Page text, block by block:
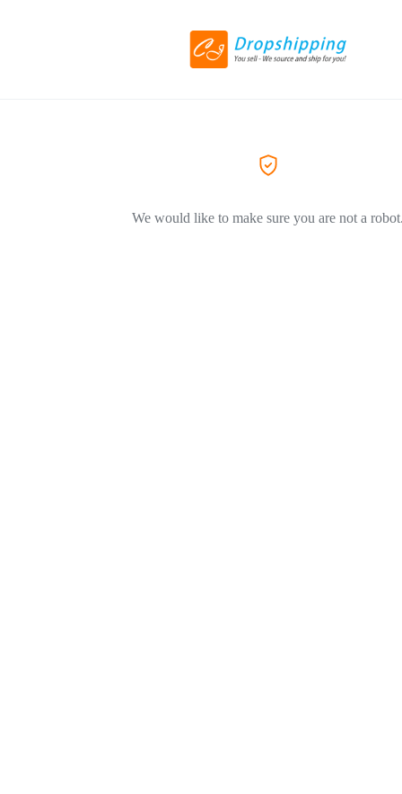
We would like to make sure you are not a